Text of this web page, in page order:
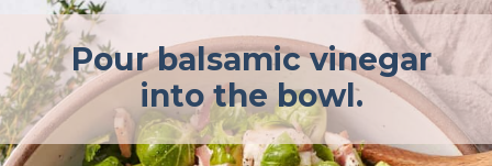
Pour balsamic vinegar
into the bowl.